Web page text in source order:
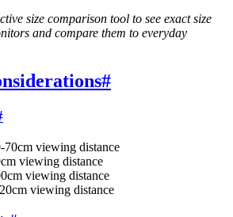
size comparison tool to see exact size
and compare them to everyday
#
70cm viewing distance
viewing distance
viewing distance
viewing distance